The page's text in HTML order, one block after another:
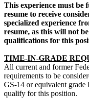
This experience must
resume to receive
specialized experience
resume, as this will not
qualifications for this
TIME-IN-GRADE
All current and former
requirements to be
GS-14 or equivalent grade
qualify for this position.